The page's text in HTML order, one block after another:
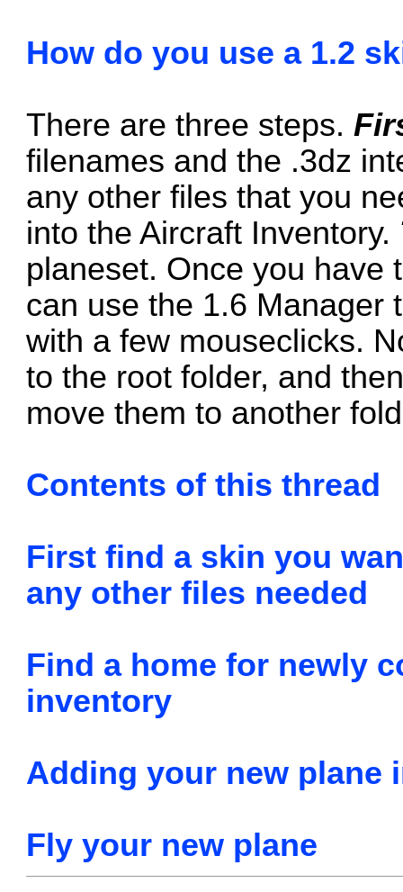
How do you use a 1.2
There are three steps.
filenames and the .3dz
any other files that you
into the Aircraft Inventory.
planeset. Once you have
can use the 1.6 Manager
with a few mouseclicks.
to the root folder, and
move them to another
Contents of this thread
First find a skin you
any other files needed
Find a home for newly
inventory
Adding your new plane
Fly your new plane